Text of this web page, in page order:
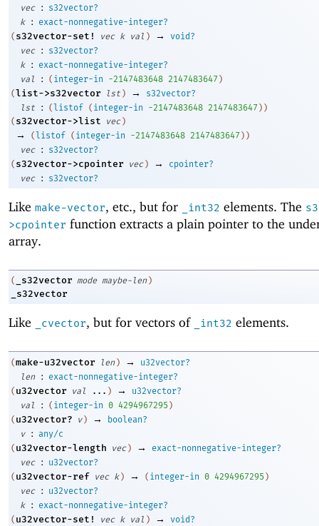
vec :
s32vector?
k
:
exact-nonnegative-integer?
( s32vector-set! vec k val ) →
void?
vec
:
s32vector?
k
:
exact-nonnegative-integer?
val
: ( integer-in -2147483648 2147483647 )
(list->s32vector lst ) →
s32vector?
lst
: (listof ( integer-in -2147483648 2147483647 ) )
( s32vector->list vec )
→ (listof ( integer-in -2147483648 2147483647 ) )
vec
:
s32vector?
( s32vector->cpointer vec ) →
cpointer?
vec
: s32vector?
Like make-vector, etc., but for _int32 elements. The
>cpointer function extracts a plain pointer to the
array.
( _s32vector mode maybe-len )
_s32vector
Like _cvector, but for vectors of _int32 elements.
(make-u32vector len ) →
u32vector?
len
:
exact-nonnegative-integer?
( u32vector val ... ) →
u32vector?
val
: ( integer-in 0 4294967295 )
( u32vector? v ) →
boolean?
v
: any/c
( u32vector-length vec ) →
exact-nonnegative-integer?
vec
:
u32vector?
( u32vector-ref vec k ) → ( integer-in 0 4294967295 )
vec
:
u32vector?
k
:
exact-nonnegative-integer?
( u32vector-set! vec k val ) →
void?